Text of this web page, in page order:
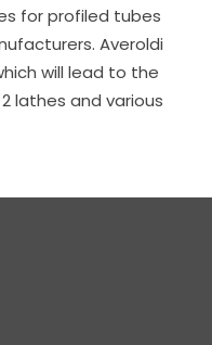
for profiled tubes
Averoldi
will lead to the
lathes and various